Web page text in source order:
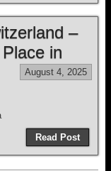
–
in
August 4, 2025
Read Post